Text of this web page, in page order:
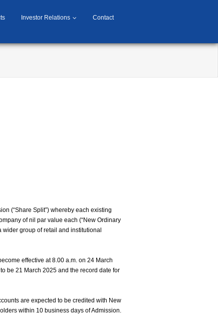
Investor Relations Contact
(“Share Split”) whereby each existing
of nil par value each (“New Ordinary
group of retail and institutional
effective at 8.00 a.m. on 24 March
be 21 March 2025 and the record date for
are expected to be credited with New
within 10 business days of Admission.